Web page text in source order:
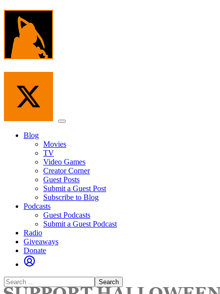
Skip
content
Menu
Blog
Movies
TV
Video Games
Creator Corner
Guest Posts
Submit a Guest Post
Subscribe to Blog
Podcasts
Guest Podcasts
Submit a Guest Podcast
Radio
Giveaways
Donate
Search
for: